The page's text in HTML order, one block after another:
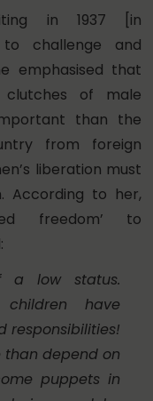
in 1937 [in
challenge and
emphasised that
clutches of male
than the
from foreign
liberation must
According to her,
freedom’ to
a low status.
have
responsibilities!
than depend on
puppets in